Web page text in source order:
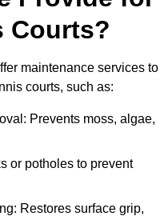
Courts?
maintenance services to
courts, such as:
Prevents moss, algae,
or potholes to prevent
Restores surface grip,